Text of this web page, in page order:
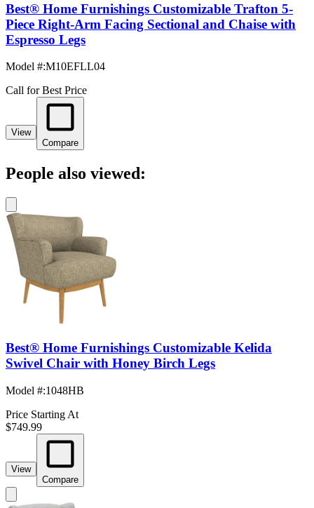
Best® Home Furnishings Customizable Trafton 5-
Piece Right-Arm Facing Sectional and Chaise with
Espresso Legs
Model #:M10EFLL04
Call for Best Price
View
Compare
People also viewed:
Best® Home Furnishings Customizable Kelida
Swivel Chair with Honey Birch Legs
Model #:1048HB
Price Starting At
$749.99
View
Compare